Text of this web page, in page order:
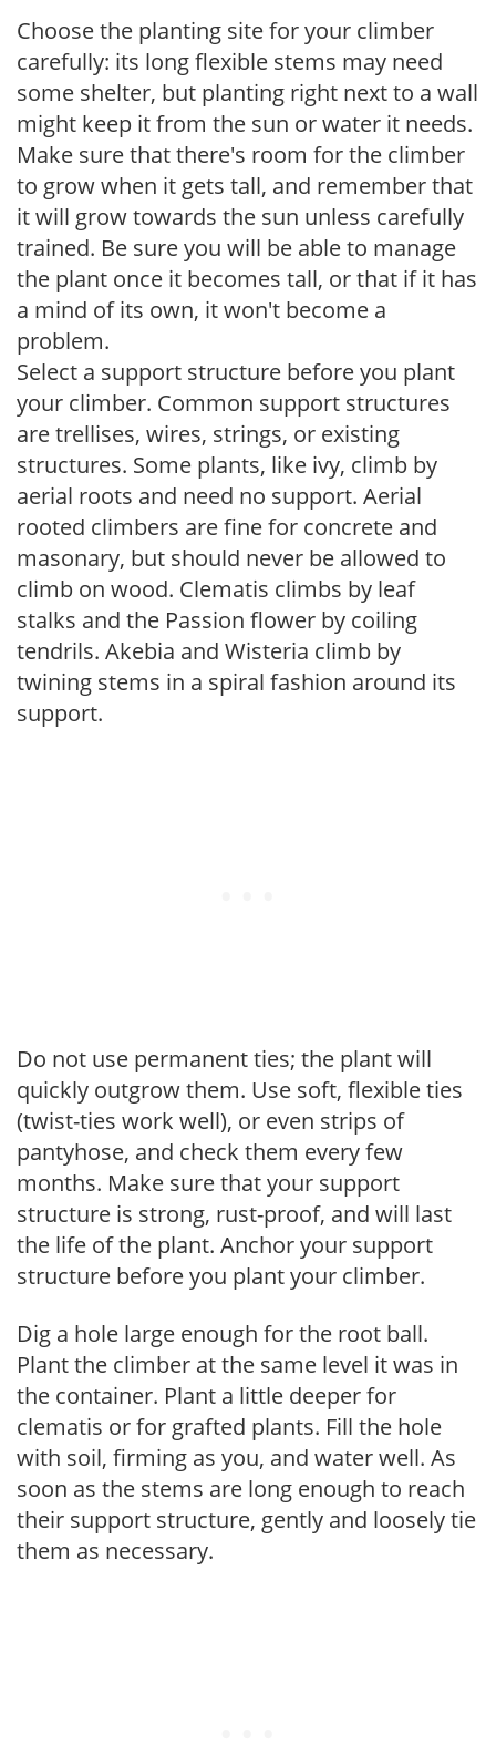
Choose the planting site for your climber
carefully: its long flexible stems may need
some shelter, but planting right next to a wall
might keep it from the sun or water it needs.
Make sure that there's room for the climber
to grow when it gets tall, and remember that
it will grow towards the sun unless carefully
trained. Be sure you will be able to manage
the plant once it becomes tall, or that if it has
a mind of its own, it won't become a
problem.
Select a support structure before you plant
your climber. Common support structures
are trellises, wires, strings, or existing
structures. Some plants, like ivy, climb by
aerial roots and need no support. Aerial
rooted climbers are fine for concrete and
masonary, but should never be allowed to
climb on wood. Clematis climbs by leaf
stalks and the Passion flower by coiling
tendrils. Akebia and Wisteria climb by
twining stems in a spiral fashion around its
support.
Do not use permanent ties; the plant will
quickly outgrow them. Use soft, flexible ties
(twist-ties work well), or even strips of
pantyhose, and check them every few
months. Make sure that your support
structure is strong, rust-proof, and will last
the life of the plant. Anchor your support
structure before you plant your climber.
Dig a hole large enough for the root ball.
Plant the climber at the same level it was in
the container. Plant a little deeper for
clematis or for grafted plants. Fill the hole
with soil, firming as you, and water well. As
soon as the stems are long enough to reach
their support structure, gently and loosely tie
them as necessary.